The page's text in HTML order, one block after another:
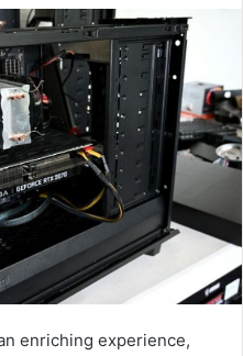
enriching experience,